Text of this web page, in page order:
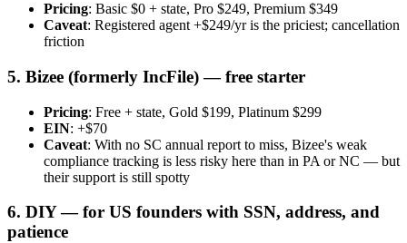
Pricing: Basic $0 + state, Pro $249, Premium $349
Caveat: Registered agent +$249/yr is the priciest; cancellation
friction
5. Bizee (formerly IncFile) — free starter
Pricing: Free + state, Gold $199, Platinum $299
EIN: +$70
Caveat: With no SC annual report to miss, Bizee's weak
compliance tracking is less risky here than in PA or NC — but
their support is still spotty
6. DIY — for US founders with SSN, address, and
patience